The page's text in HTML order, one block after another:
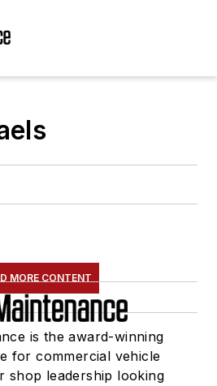
MORE CONTENT
is the award-winning
for commercial vehicle
shop leadership looking